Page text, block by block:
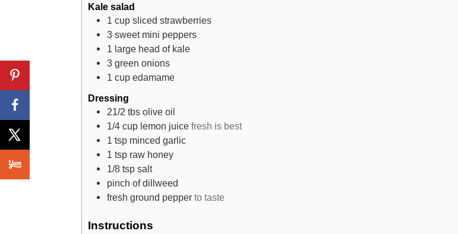
Kale salad
1 cup sliced strawberries
3 sweet mini peppers
1 large head of kale
3 green onions
1 cup edamame
Dressing
21/2 tbs olive oil
1/4 cup lemon juice fresh is best
1 tsp minced garlic
1 tsp raw honey
1/8 tsp salt
pinch of dillweed
fresh ground pepper to taste
Instructions